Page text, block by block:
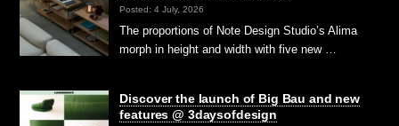
Posted: 4 July, 2026
The proportions of Note Design Studio’s Alima
morph in height and width with five new …
Discover the launch of Big Bau and new
features @ 3daysofdesign